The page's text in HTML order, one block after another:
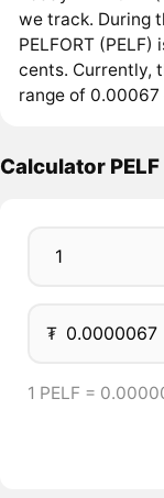
we track. During
PELFORT
cents. Currently,
range of 0.00067
Calculator PELF
₮
1 PELF =